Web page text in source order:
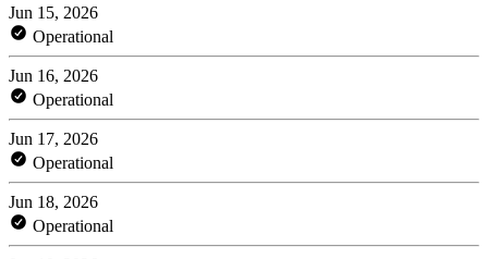
Jun 15, 2026
Operational
Jun 16, 2026
Operational
Jun 17, 2026
Operational
Jun 18, 2026
Operational